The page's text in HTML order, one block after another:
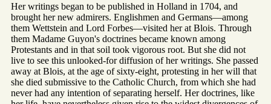
Her writings began to be published in Holland in 1704, and
brought her new admirers. Englishmen and Germans—among
them Wettstein and Lord Forbes—visited her at Blois. Through
them Madame Guyon's doctrines became known among
Protestants and in that soil took vigorous root. But she did not
live to see this unlooked-for diffusion of her writings. She passed
away at Blois, at the age of sixty-eight, protesting in her will that
she died submissive to the Catholic Church, from which she had
never had any intention of separating herself. Her doctrines, like